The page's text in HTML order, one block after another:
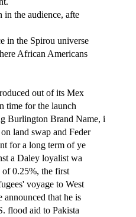
in the audience, afte
in the Spirou universe
African Americans
out of its Mex
time for the launch
Burlington Brand Name, i
land swap and Feder
for a long term of ye
a Daley loyalist wa
of 0.25%, the first
voyage to West
announced that he is
flood aid to Pakista